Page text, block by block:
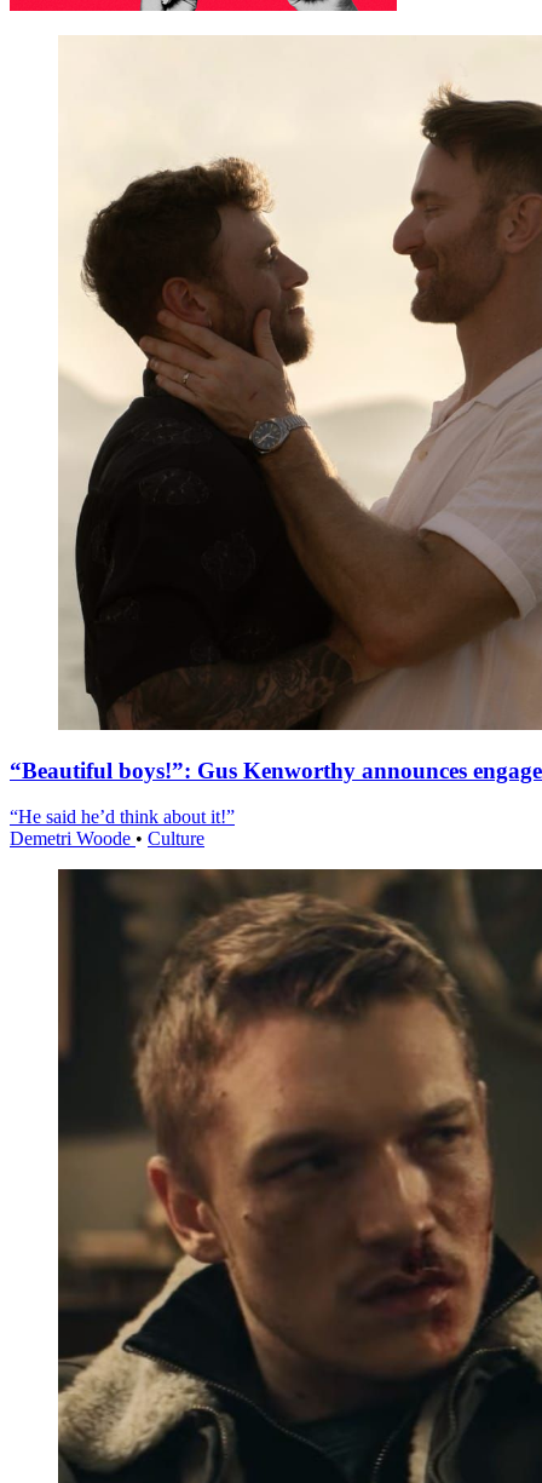
“Beautiful boys!”: Gus Kenworthy announces
“He said he’d think about it!”
Demetri Woode • Culture